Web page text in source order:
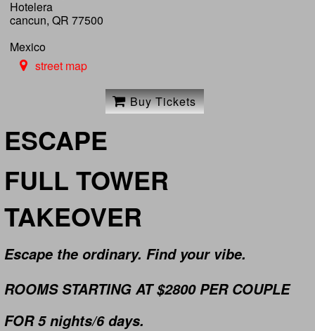
Hotelera
cancun, QR 77500
Mexico
street map
Buy Tickets
ESCAPE
FULL TOWER
TAKEOVER
Escape the ordinary. Find your vibe.
ROOMS STARTING AT $2800 PER COUPLE
FOR 5 nights/6 days.